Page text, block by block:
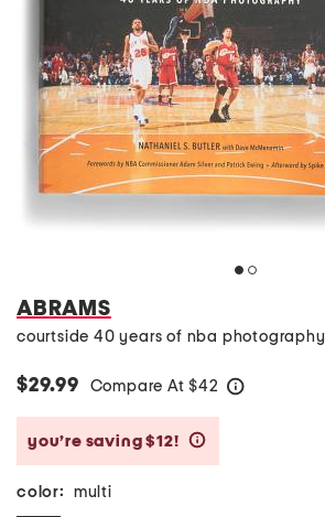
ABRAMS
courtside 40 years of nba photography
$29.99 Compare At $42
you’re saving $12!
color: multi